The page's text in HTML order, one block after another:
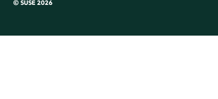
© SUSE 2026